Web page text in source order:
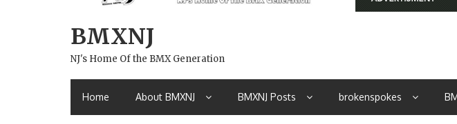
BMXNJ
NJ's Home Of the BMX Generation
Home About BMXNJ BMXNJ Posts brokenspokes